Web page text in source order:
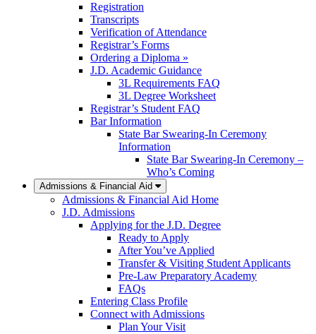
Registration
Transcripts
Verification of Attendance
Registrar’s Forms
Ordering a Diploma »
J.D. Academic Guidance
3L Requirements FAQ
3L Degree Worksheet
Registrar’s Student FAQ
Bar Information
State Bar Swearing-In Ceremony
Information
State Bar Swearing-In Ceremony –
Who’s Coming
Admissions & Financial Aid
Admissions & Financial Aid Home
J.D. Admissions
Applying for the J.D. Degree
Ready to Apply
After You’ve Applied
Transfer & Visiting Student Applicants
Pre-Law Preparatory Academy
FAQs
Entering Class Profile
Connect with Admissions
Plan Your Visit